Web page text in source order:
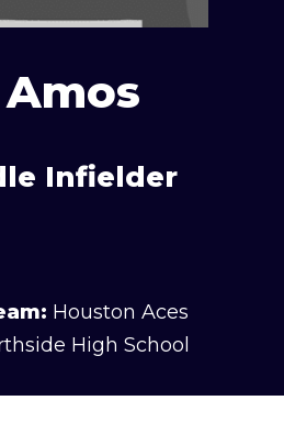
Infielder
Houston Aces
High School